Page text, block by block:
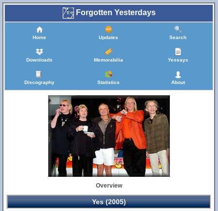
Forgotten Yesterdays
Home Updates Search
Downloads Memorabilia Yessays
Discography Statistics About
Overview
Yes (2005)